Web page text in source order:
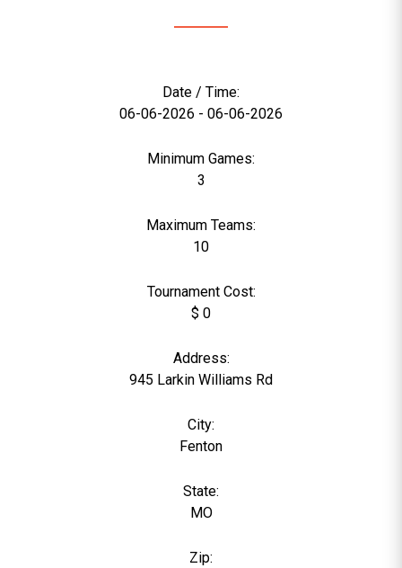
Date / Time:
06-06-2026 - 06-06-2026
Minimum Games:
3
Maximum Teams:
10
Tournament Cost:
$ 0
Address:
945 Larkin Williams Rd
City:
Fenton
State:
MO
Zip: